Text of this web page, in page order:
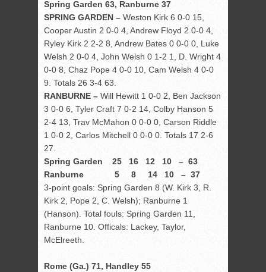
Spring Garden 63, Ranburne 37
SPRING GARDEN – Weston Kirk 6 0-0 15,
Cooper Austin 2 0-0 4, Andrew Floyd 2 0-0 4,
Ryley Kirk 2 2-2 8, Andrew Bates 0 0-0 0, Luke
Welsh 2 0-0 4, John Welsh 0 1-2 1, D. Wright 4
0-0 8, Chaz Pope 4 0-0 10, Cam Welsh 4 0-0
9. Totals 26 3-4 63.
RANBURNE – Will Hewitt 1 0-0 2, Ben Jackson
3 0-0 6, Tyler Craft 7 0-2 14, Colby Hanson 5
2-4 13, Trav McMahon 0 0-0 0, Carson Riddle
1 0-0 2, Carlos Mitchell 0 0-0 0. Totals 17 2-6
27.
Spring Garden 25 16 12 10 – 63
Ranburne 5 8 14 10 – 37
3-point goals: Spring Garden 8 (W. Kirk 3, R.
Kirk 2, Pope 2, C. Welsh); Ranburne 1
(Hanson). Total fouls: Spring Garden 11,
Ranburne 10. Officals: Lackey, Taylor,
McElreeth.
Rome (Ga.) 71, Handley 55